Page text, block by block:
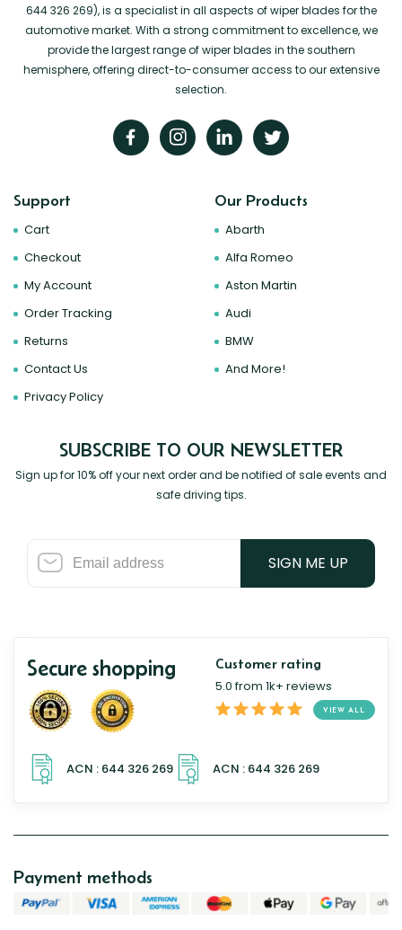
644 326 269), is a specialist in all aspects of wiper blades for the
automotive market. With a strong commitment to excellence, we
provide the largest range of wiper blades in the southern
hemisphere, offering direct-to-consumer access to our extensive
selection.
Support
Cart
Checkout
My Account
Order Tracking
Returns
Contact Us
Privacy Policy
Our Products
Abarth
Alfa Romeo
Aston Martin
Audi
BMW
And More!
SUBSCRIBE TO OUR NEWSLETTER
Sign up for 10% off your next order and be notified of sale events and
safe driving tips.
SIGN ME UP
Secure shopping Customer rating
5.0 from 1k+ reviews
VIEW ALL
Payment methods